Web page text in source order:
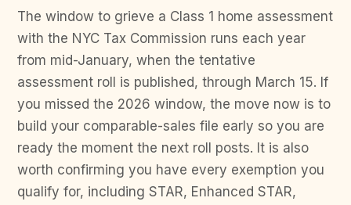
The window to grieve a Class 1 home assessment
with the NYC Tax Commission runs each year
from mid-January, when the tentative
assessment roll is published, through March 15. If
you missed the 2026 window, the move now is to
build your comparable-sales file early so you are
ready the moment the next roll posts. It is also
worth confirming you have every exemption you
qualify for, including STAR, Enhanced STAR,